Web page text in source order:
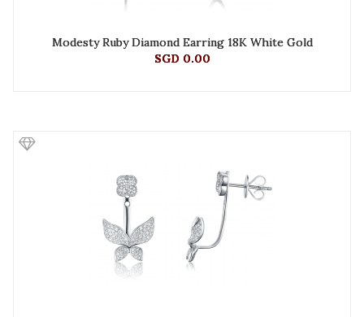
Modesty Ruby Diamond Earring 18K White Gold
SGD 0.00